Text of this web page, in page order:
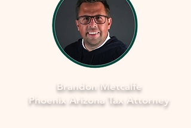
Brandon Metcalfe
Phoenix Arizona Tax Attorney